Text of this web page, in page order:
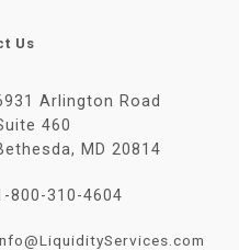
Us
Arlington Road
460
MD 20814
800-310-4604